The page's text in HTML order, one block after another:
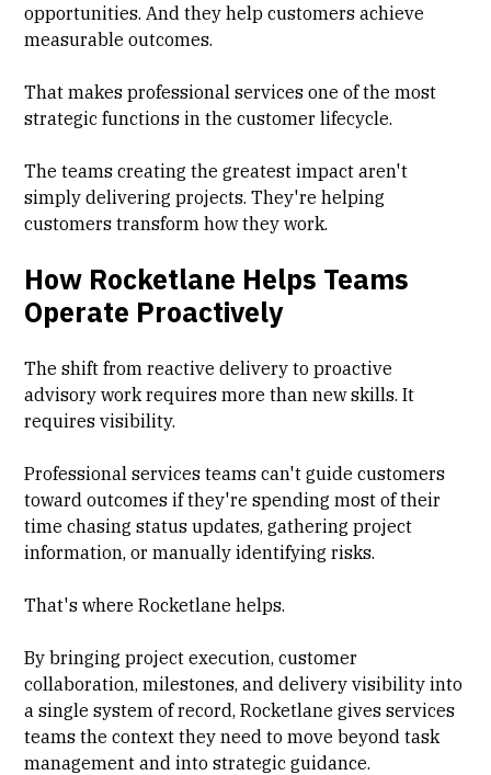
opportunities. And they help customers achieve
measurable outcomes.
That makes professional services one of the most
strategic functions in the customer lifecycle.
The teams creating the greatest impact aren't
simply delivering projects. They're helping
customers transform how they work.
How Rocketlane Helps Teams
Operate Proactively
The shift from reactive delivery to proactive
advisory work requires more than new skills. It
requires visibility.
Professional services teams can't guide customers
toward outcomes if they're spending most of their
time chasing status updates, gathering project
information, or manually identifying risks.
That's where Rocketlane helps.
By bringing project execution, customer
collaboration, milestones, and delivery visibility into
a single system of record, Rocketlane gives services
teams the context they need to move beyond task
management and into strategic guidance.